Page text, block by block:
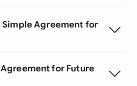
Agreement for
for Future